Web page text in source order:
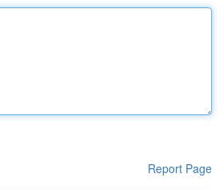
Report Page